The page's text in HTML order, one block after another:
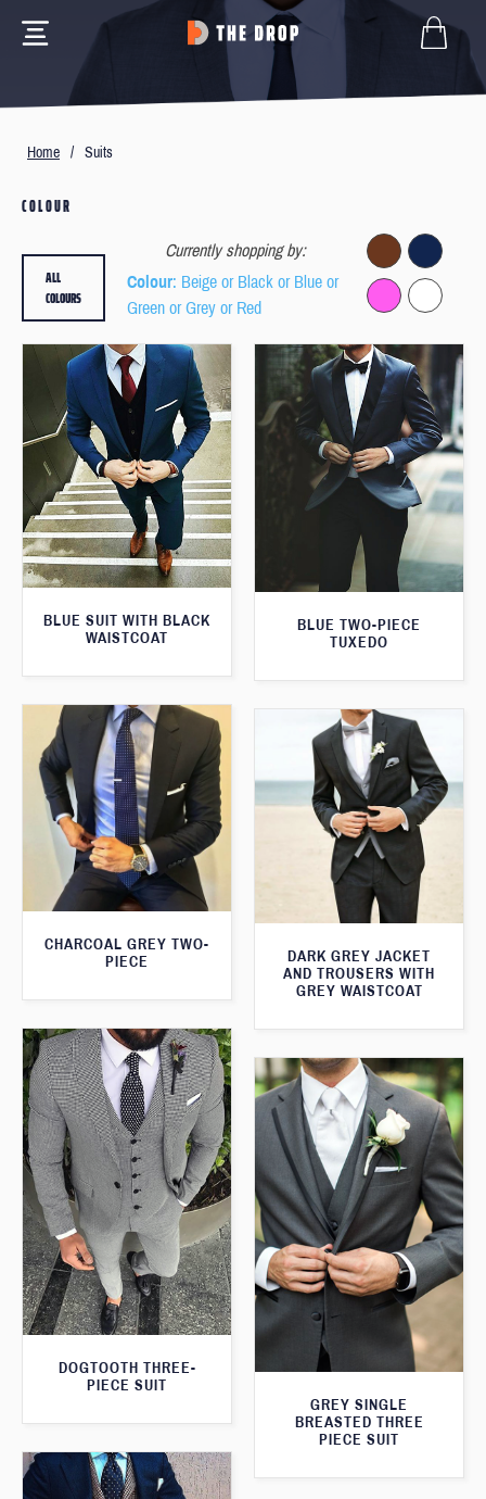
Home / Suits
COLOUR
Currently shopping by:
Colour: Beige or Black or Blue or
Green or Grey or Red
ALL
COLOURS
BLUE SUIT WITH BLACK
WAISTCOAT
BLUE TWO-PIECE
TUXEDO
CHARCOAL GREY TWO-
PIECE
DARK GREY JACKET
AND TROUSERS WITH
GREY WAISTCOAT
DOGTOOTH THREE-
PIECE SUIT
GREY SINGLE
BREASTED THREE
PIECE SUIT